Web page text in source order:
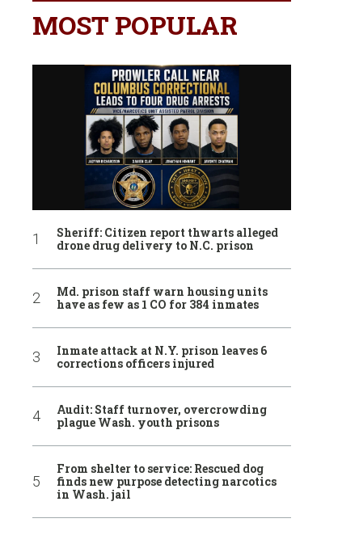
MOST POPULAR
Sheriff: Citizen report thwarts alleged
drone drug delivery to N.C. prison
Md. prison staff warn housing units
have as few as 1 CO for 384 inmates
Inmate attack at N.Y. prison leaves 6
corrections officers injured
Audit: Staff turnover, overcrowding
plague Wash. youth prisons
From shelter to service: Rescued dog
finds new purpose detecting narcotics
in Wash. jail